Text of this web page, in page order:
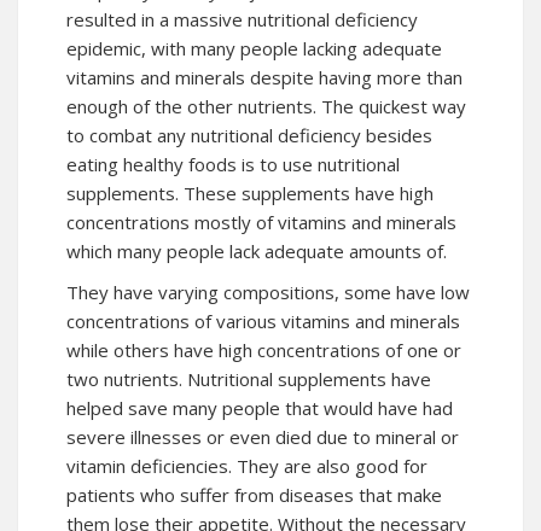
resulted in a massive nutritional deficiency
epidemic, with many people lacking adequate
vitamins and minerals despite having more than
enough of the other nutrients. The quickest way
to combat any nutritional deficiency besides
eating healthy foods is to use nutritional
supplements. These supplements have high
concentrations mostly of vitamins and minerals
which many people lack adequate amounts of.
They have varying compositions, some have low
concentrations of various vitamins and minerals
while others have high concentrations of one or
two nutrients. Nutritional supplements have
helped save many people that would have had
severe illnesses or even died due to mineral or
vitamin deficiencies. They are also good for
patients who suffer from diseases that make
them lose their appetite. Without the necessary